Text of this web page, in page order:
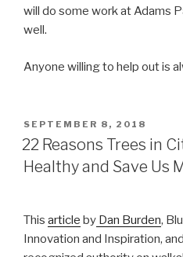
will do some work at Adams
well.
Anyone willing to help out is
POSTED
ON
SEPTEMBER 8, 2018
22 Reasons Trees in
Healthy and Save Us
This article by Dan Burden,
Innovation and Inspiration,